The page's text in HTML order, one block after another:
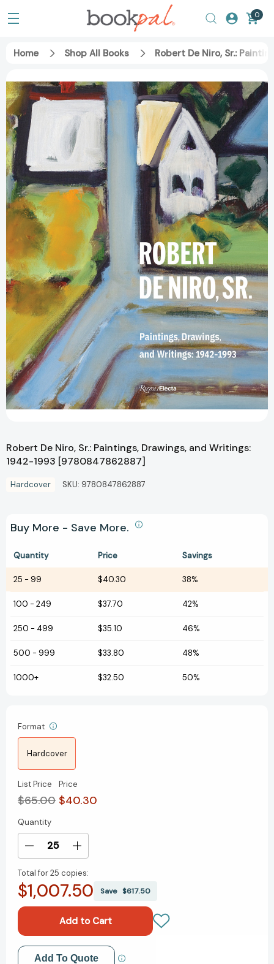
0
Home Shop All Books Robert De Niro, Sr.:
Robert De Niro, Sr.: Paintings, Drawings, and Writings:
1942-1993 [9780847862887]
Hardcover SKU: 9780847862887
Buy More - Save More.
Quantity Price Savings
25 - 99 $40.30 38%
100 - 249 $37.70 42%
250 - 499 $35.10 46%
500 - 999 $33.80 48%
1000+ $32.50 50%
Format
Hardcover
List Price
$65.00
Price
$40.30
Current
Stock:
Quantity
Decrease
of
Robert
De
Paintings,
Drawings,
Increase
of
Robert
De
Sr.:
Paintings,
Drawings,
Total for25 copies:
$1,007.50 Save $617.50
Add to My Wish List
Add To Quote